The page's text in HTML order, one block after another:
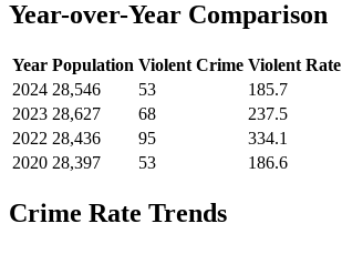
Year-over-Year Comparison
Year Population Violent Crime Violent Rate
2024 28,546 53 185.7
2023 28,627 68 237.5
2022 28,436 95 334.1
2020 28,397 53 186.6
Crime Rate Trends